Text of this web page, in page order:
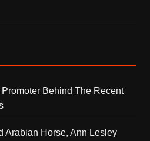
Promoter Behind The Recent
Arabian Horse, Ann Lesley